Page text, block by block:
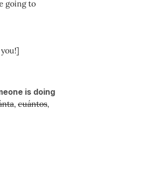
going to
is doing
, cuántos,